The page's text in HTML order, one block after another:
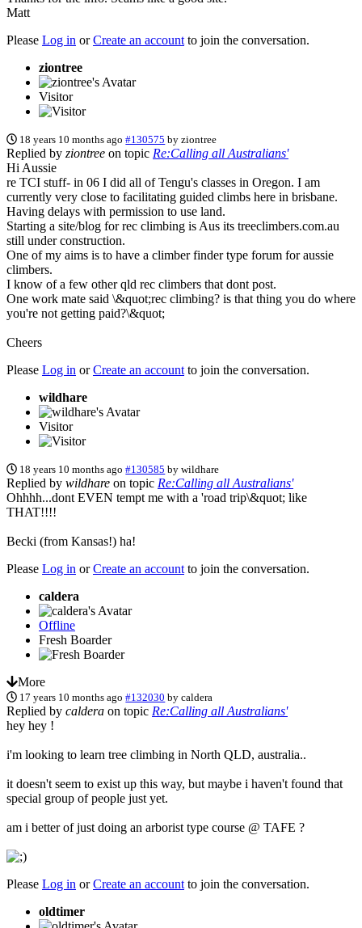
Matt
Please Log in orCreate an account to join the conversation.
ziontree
Visitor
18 years 10 months ago #130575 byziontree
Replied by ziontree on topic Re:Calling all Australians'
Hi Aussie
re TCI stuff- in 06 I did all of Tengu's classes in Oregon. I am
currently very close to facilitating guided climbs here in brisbane.
Having delays with permission to use land.
Starting a site/blog for rec climbing is Aus its treeclimbers.com.au
still under construction.
One of my aims is to have a climber finder type forum for aussie
climbers.
I know of a few other qld rec climbers that dont post.
One work mate said \&quot;rec climbing? is that thing you do where
you're not getting paid?\&quot;
Cheers
Please Log in orCreate an account to join the conversation.
wildhare
Visitor
18 years 10 months ago #130585 bywildhare
Replied by wildhare on topic Re:Calling all Australians'
Ohhhh...dont EVEN tempt me with a 'road trip\&quot; like
THAT!!!!
Becki (from Kansas!) ha!
Please Log in orCreate an account to join the conversation.
caldera
Offline
Fresh Boarder
More
17 years 10 months ago #132030 bycaldera
Replied by caldera on topic Re:Calling all Australians'
hey hey !
i'm looking to learn tree climbing in North QLD, australia..
it doesn't seem to exist up this way, but maybe i haven't found that
special group of people just yet.
am i better of just doing an arborist type course @ TAFE ?
Please Log in orCreate an account to join the conversation.
oldtimer